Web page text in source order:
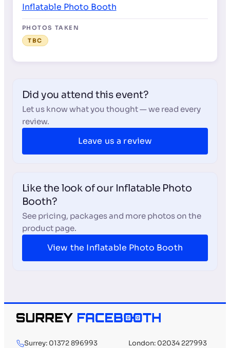
Inflatable Photo Booth
PHOTOS TAKEN
TBC
Did you attend this event?
Let us know what you thought — we read every
review.
Leave us a review
Like the look of our Inflatable Photo
Booth?
See pricing, packages and more photos on the
product page.
View the Inflatable Photo Booth
Surrey: 01372 896993
London: 02034 227993